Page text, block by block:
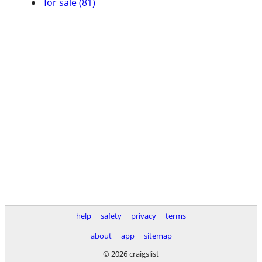
help safety privacy
terms
about
app
sitemap
© 2026 craigslist